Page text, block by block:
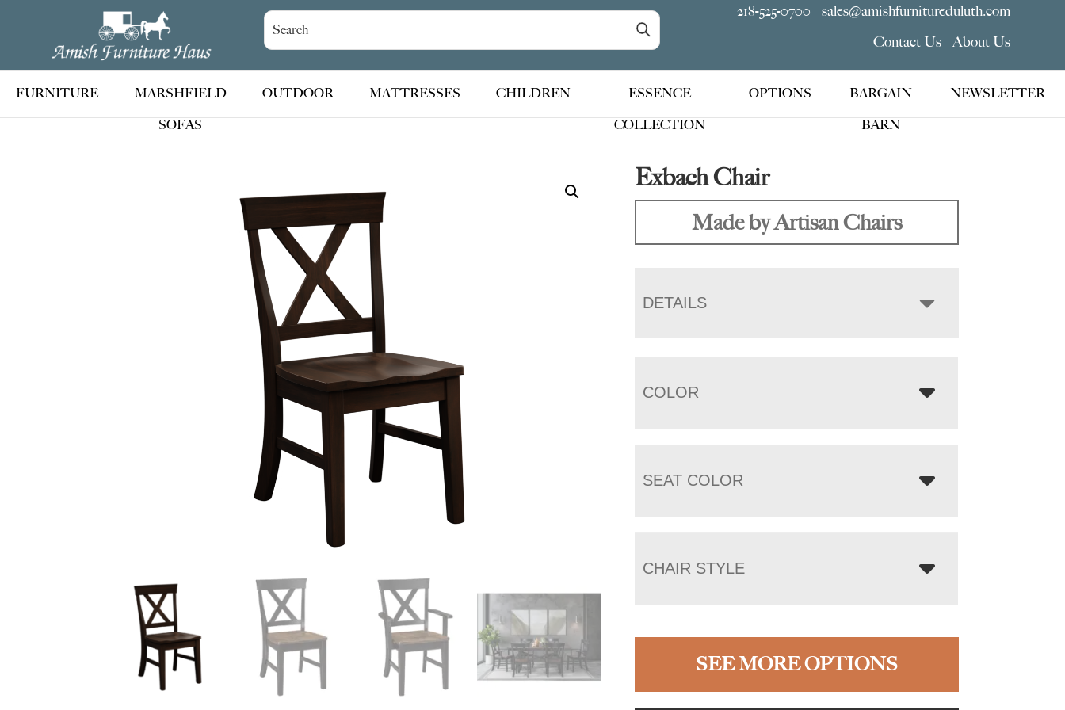
Amish
Furniture
Haus
Handcrafted
Amish
Furniture
218-525-0700
sales@amishfurnitureduluth.com
Contact Us
About Us
FURNITURE
MARSHFIELD
SOFAS
OUTDOOR MATTRESSES CHILDREN
ESSENCE
COLLECTION
OPTIONS
BARGAIN
BARN
NEWSLETTER
Exbach Chair
Made by Artisan Chairs
DETAILS
COLOR
SEAT COLOR
CHAIR STYLE
SEE MORE OPTIONS